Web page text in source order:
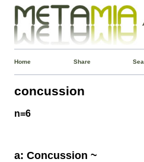
Home Share
concussion
n=6
a: Concussion ~